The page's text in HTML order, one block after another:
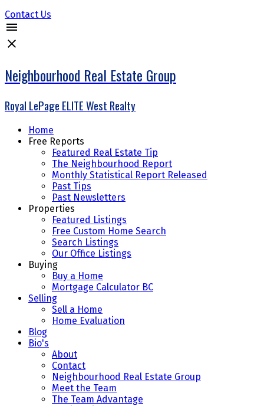
Contact Us
Neighbourhood Real Estate Group
Royal LePage ELITE West Realty
Home
Free Reports
Featured Real Estate Tip
The Neighbourhood Report
Monthly Statistical Report Released
Past Tips
Past Newsletters
Properties
Featured Listings
Free Custom Home Search
Search Listings
Our Office Listings
Buying
Buy a Home
Mortgage Calculator BC
Selling
Sell a Home
Home Evaluation
Blog
Bio's
About
Contact
Neighbourhood Real Estate Group
Meet the Team
The Team Advantage